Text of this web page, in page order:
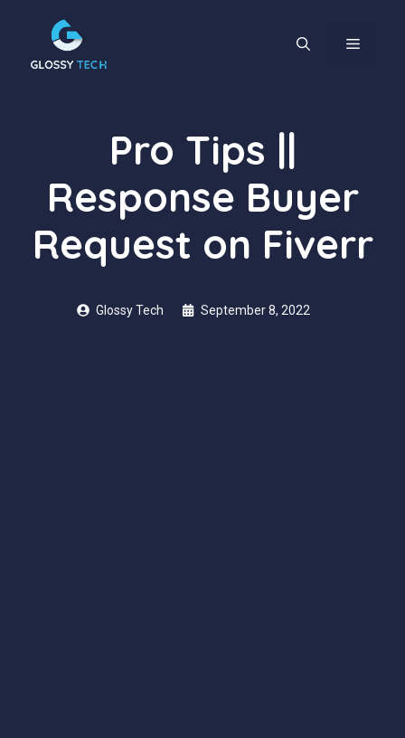
content
MENU
Pro Tips ||
Response Buyer
Request on Fiverr
Glossy Tech September 8, 2022